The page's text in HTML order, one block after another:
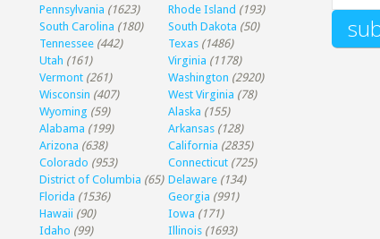
Pennsylvania (1623) Rhode Island (193)
South Carolina (180) South Dakota (50)
Tennessee (442) Texas (1486)
Utah (161) Virginia (1178)
Vermont (261) Washington (2920)
Wisconsin (407) West Virginia (78)
Wyoming (59) Alaska (155)
Alabama (199) Arkansas (128)
Arizona (638) California (2835)
Colorado (953) Connecticut (725)
District of Columbia (65) Delaware (134)
Florida (1536) Georgia (991)
Hawaii (90) Iowa (171)
Idaho (99) Illinois (1693)